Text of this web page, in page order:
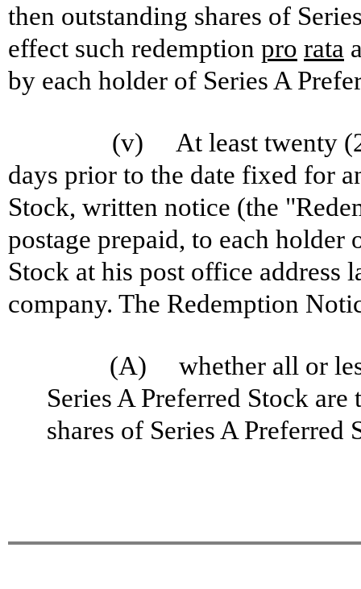
then outstanding shares of
effect such redemption pro rata
by each holder of Series A
(v) At least twenty
days prior to the date fixed for
Stock, written notice (the
postage prepaid, to each holder
Stock at his post office address
company. The Redemption
(A) whether all or
Series A Preferred Stock
shares of Series A Preferred